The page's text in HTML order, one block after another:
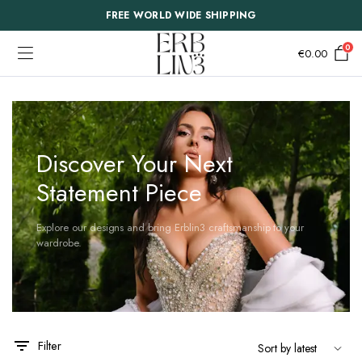
FREE WORLD WIDE SHIPPING
€0.00 0
Discover Your Next
Statement Piece
Explore our designs and bring Erblin3 craftsmanship to your
wardrobe.
Filter
This